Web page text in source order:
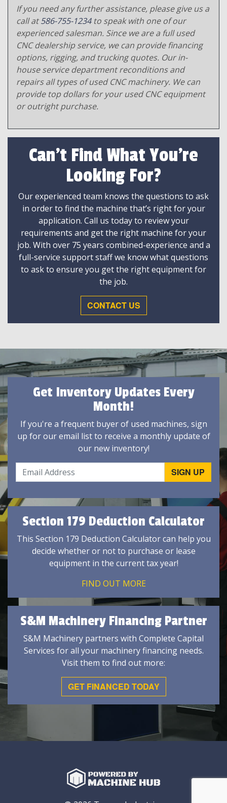
If you need any further assistance, please give us a
call at586-755-1234to speak with one of our
experienced salesman. Since we are a full used
CNC dealership service, we can provide financing
options, rigging, and trucking quotes. Our in-
house service department reconditions and
repairs all types of used CNC machinery. We can
provide top dollars for your used CNC equipment
or outright purchase.
Can't Find What You're
Looking For?
Our experienced team knows the questions to ask
in order to find the machine that’s right for your
application. Call us today to review your
requirements and get the right machine for your
job. With over 75 years combined-experience and a
full-service support staff we know what questions
to ask to ensure you get the right equipment for
the job.
CONTACT US
Get Inventory Updates Every
Month!
If you're a frequent buyer of used machines, sign
up for our email list to receive a monthly update of
our new inventory!
Section 179 Deduction Calculator
This Section 179 Deduction Calculator can help you
decide whether or not to purchase or lease
equipment in the current tax year!
FIND OUT MORE
S&M Machinery Financing Partner
S&M Machinery partners with Complete Capital
Services for all your machinery financing needs.
Visit them to find out more:
GET FINANCED TODAY